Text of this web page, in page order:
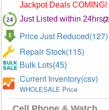
Jackpot Deals COMING!
Just Listed within 24hrs
Price Just Reduced(127)
Repair Stock(115)
Bulk Lots(45)
Current Inventory(csv)
WHOLESALE Price